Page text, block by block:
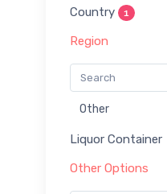
Country 1
Region
Other
Liquor Container
Other Options